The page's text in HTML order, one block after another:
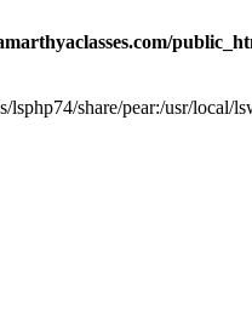
share/pear:/usr/local/